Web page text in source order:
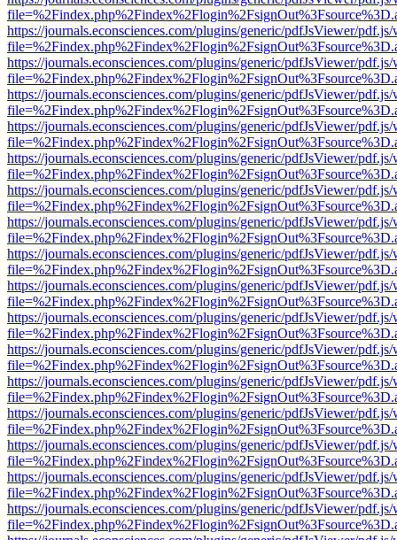
https://journals.econsciences.com/plugins/generic/pdfJsViewer/
https://journals.econsciences.com/plugins/generic/pdfJsViewer/
https://journals.econsciences.com/plugins/generic/pdfJsViewer/
https://journals.econsciences.com/plugins/generic/pdfJsViewer/
https://journals.econsciences.com/plugins/generic/pdfJsViewer/
https://journals.econsciences.com/plugins/generic/pdfJsViewer/
https://journals.econsciences.com/plugins/generic/pdfJsViewer/
https://journals.econsciences.com/plugins/generic/pdfJsViewer/
https://journals.econsciences.com/plugins/generic/pdfJsViewer/
https://journals.econsciences.com/plugins/generic/pdfJsViewer/
https://journals.econsciences.com/plugins/generic/pdfJsViewer/
https://journals.econsciences.com/plugins/generic/pdfJsViewer/
https://journals.econsciences.com/plugins/generic/pdfJsViewer/
https://journals.econsciences.com/plugins/generic/pdfJsViewer/
https://journals.econsciences.com/plugins/generic/pdfJsViewer/
https://journals.econsciences.com/plugins/generic/pdfJsViewer/